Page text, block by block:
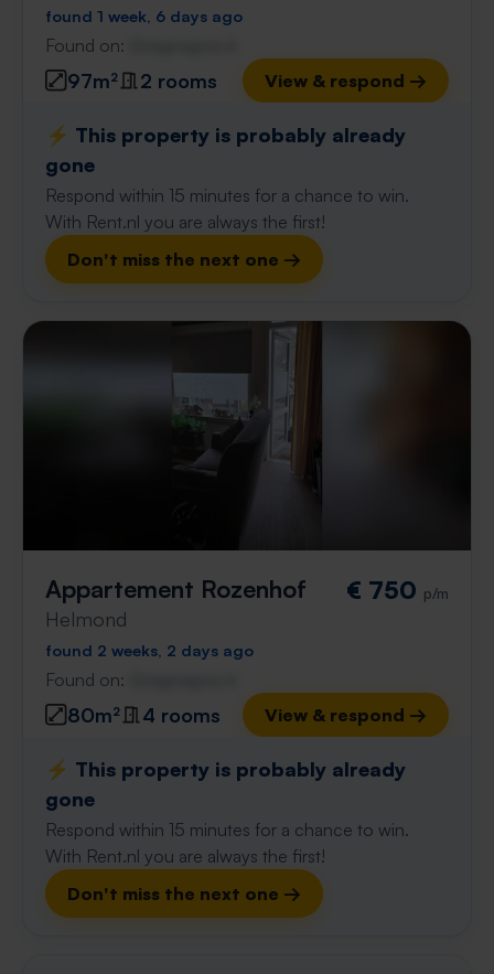
found 1 week, 6 days ago
Found on:
97m² 2 rooms View & respond →
⚡️ This property is probably already
gone
Respond within 15 minutes for a chance to win.
With Rent.nl you are always the first!
Don't miss the next one →
Appartement Rozenhof
Helmond
€ 750 p/m
found 2 weeks, 2 days ago
Found on:
80m² 4 rooms View & respond →
⚡️ This property is probably already
gone
Respond within 15 minutes for a chance to win.
With Rent.nl you are always the first!
Don't miss the next one →